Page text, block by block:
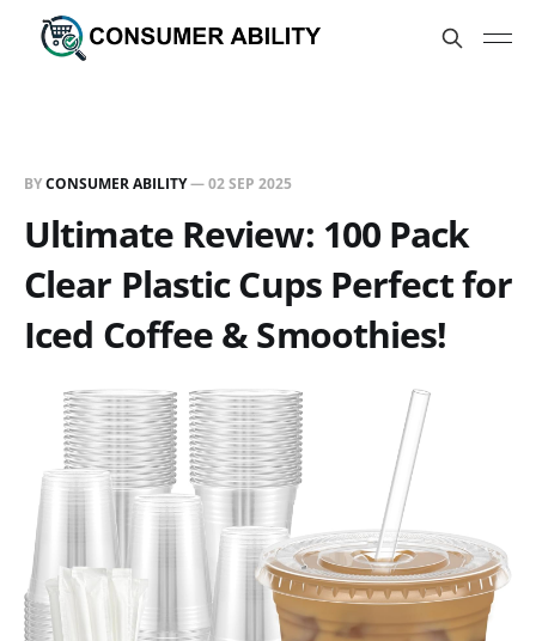
BYCONSUMER ABILITY—02 SEP 2025
Ultimate Review: 100 Pack
Clear Plastic Cups Perfect for
Iced Coffee & Smoothies!